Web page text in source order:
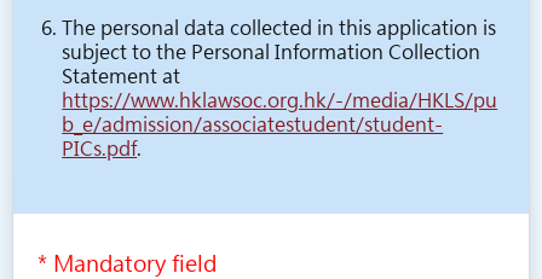
The personal data collected in this application is
subject to the Personal Information Collection
Statement at
https://www.hklawsoc.org.hk/-/media/HKLS/pu
b_e/admission/associatestudent/student-
PICs.pdf.
* Mandatory field